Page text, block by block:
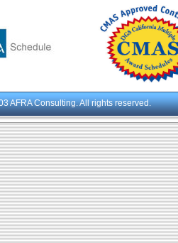
AFRA Consulting. All rights reserved.